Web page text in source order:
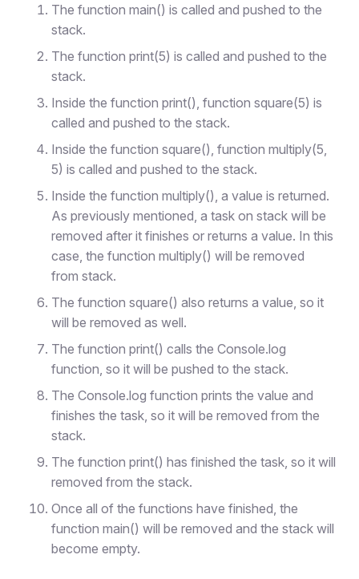
The function main() is called and pushed to the
stack.
The function print(5) is called and pushed to the
stack.
Inside the function print(), function square(5) is
called and pushed to the stack.
Inside the function square(), function multiply(5,
5) is called and pushed to the stack.
Inside the function multiply(), a value is returned.
As previously mentioned, a task on stack will be
removed after it finishes or returns a value. In this
case, the function multiply() will be removed
from stack.
The function square() also returns a value, so it
will be removed as well.
The function print() calls the Console.log
function, so it will be pushed to the stack.
The Console.log function prints the value and
finishes the task, so it will be removed from the
stack.
The function print() has finished the task, so it will
removed from the stack.
Once all of the functions have finished, the
function main() will be removed and the stack will
become empty.